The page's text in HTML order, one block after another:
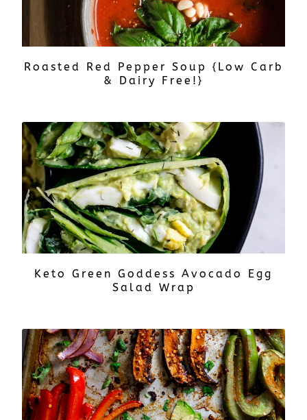
Roasted Red Pepper Soup {Low Carb
& Dairy Free!}
Keto Green Goddess Avocado Egg
Salad Wrap